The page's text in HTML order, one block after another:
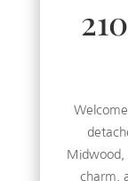
Midwood,
charm,